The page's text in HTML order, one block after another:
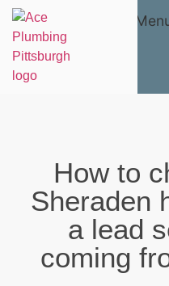
How to
Sheraden
a lead
coming